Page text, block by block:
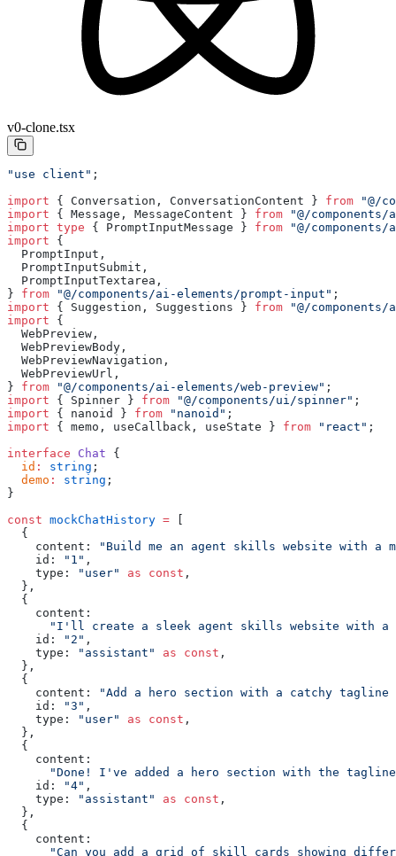
v0-clone.tsx
"use client" ;
import { Conversation, ConversationContent } from "@/
import { Message, MessageContent } from "@/
import type { PromptInputMessage } from "@/
import {
  PromptInput,
  PromptInputSubmit,
  PromptInputTextarea,
} from "@/components/ai-elements/prompt-input" ;
import { Suggestion, Suggestions } from "@/
import {
  WebPreview,
  WebPreviewBody,
  WebPreviewNavigation,
  WebPreviewUrl,
} from "@/components/ai-elements/web-preview" ;
import { Spinner } from "@/components/ui/spinner" ;
import { nanoid } from "nanoid" ;
import { memo, useCallback, useState } from "react" ;
interface Chat {
  id
: string ;
  demo
: string ;
}
const mockChatHistory = [
  {
    content:
"Build me an agent skills website with a
    id:
"1" ,
    type:
"user" as const ,
  },
  {
    content:
"I'll create a sleek agent skills website with
    id:
"2" ,
    type:
"assistant" as const ,
  },
  {
    content:
"Add a hero section with a catchy
    id:
"3" ,
    type:
"user" as const ,
  },
  {
    content:
"Done! I've added a hero section with the
    id:
"4" ,
    type:
"assistant" as const ,
  },
  {
    content:
"Can you add a grid of skill cards showing